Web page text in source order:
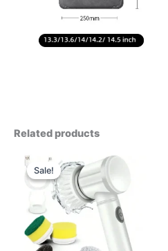
Related products
Sale!
Sale!